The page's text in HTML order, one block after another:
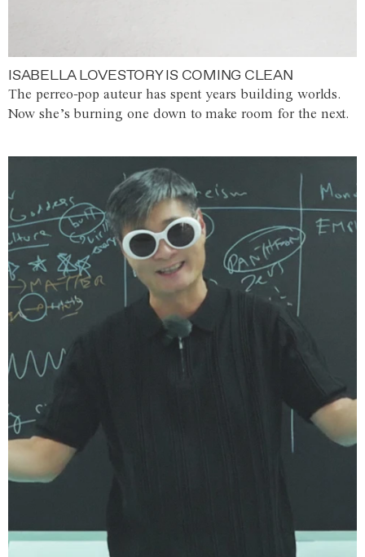
ISABELLA LOVESTORY IS COMING CLEAN
The perreo-pop auteur has spent years building worlds.
Now she’s burning one down to make room for the next.